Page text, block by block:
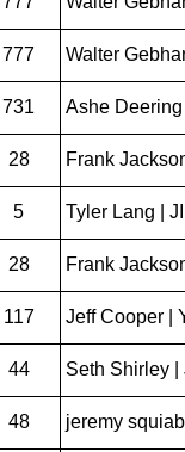
777 Walter
731 Ashe
28 Frank
5 Tyler Lang |
28 Frank
117 Jeff Cooper |
44 Seth Shirley |
48 jeremy